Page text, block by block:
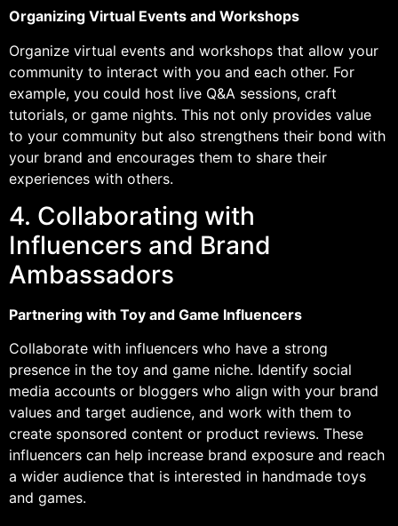
Organizing Virtual Events and Workshops
Organize virtual events and workshops that allow your
community to interact with you and each other. For
example, you could host live Q&A sessions, craft
tutorials, or game nights. This not only provides value
to your community but also strengthens their bond with
your brand and encourages them to share their
experiences with others.
4. Collaborating with
Influencers and Brand
Ambassadors
Partnering with Toy and Game Influencers
Collaborate with influencers who have a strong
presence in the toy and game niche. Identify social
media accounts or bloggers who align with your brand
values and target audience, and work with them to
create sponsored content or product reviews. These
influencers can help increase brand exposure and reach
a wider audience that is interested in handmade toys
and games.